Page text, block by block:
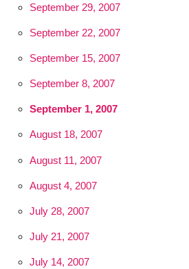
September 29, 2007
September 22, 2007
September 15, 2007
September 8, 2007
September 1, 2007
August 18, 2007
August 11, 2007
August 4, 2007
July 28, 2007
July 21, 2007
July 14, 2007